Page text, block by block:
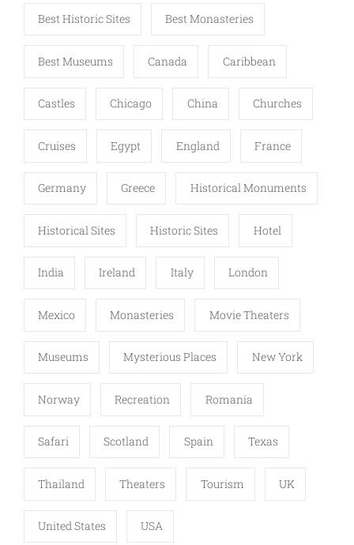
Best Historic Sites Best Monasteries
Best Museums Canada Caribbean
Castles Chicago China Churches
Cruises Egypt England France
Germany Greece Historical Monuments
Historical Sites Historic Sites Hotel
India Ireland Italy London
Mexico Monasteries Movie Theaters
Museums Mysterious Places New York
Norway Recreation Romania
Safari Scotland Spain Texas
Thailand Theaters Tourism UK
United States USA